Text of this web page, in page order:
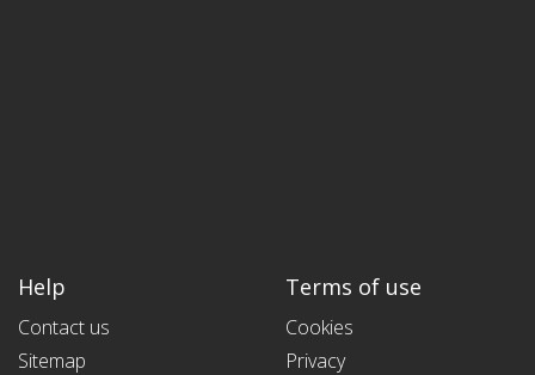
Help
Contact us
Sitemap
Terms of use
Cookies
Privacy